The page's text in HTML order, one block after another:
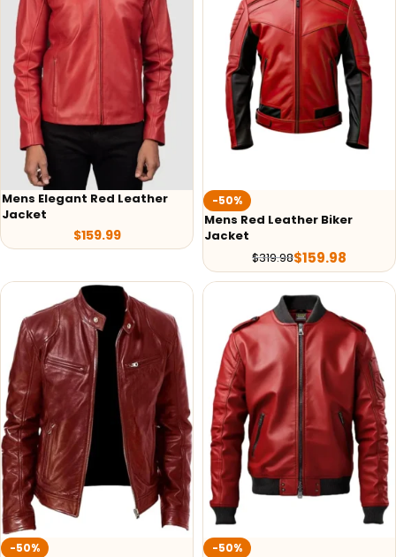
Mens Elegant Red Leather
Jacket
$159.99
-50%
Mens Red Leather Biker
Jacket
$319.98$159.98
-50% -50%